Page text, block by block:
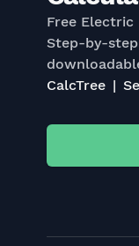
Free
Step-by-
CalcTree